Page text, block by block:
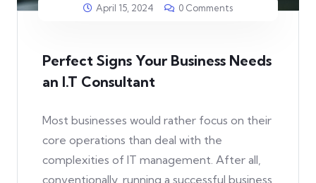
April 15, 2024 0 Comments
Perfect Signs Your Business Needs
an I.T Consultant
Most businesses would rather focus on their
core operations than deal with the
complexities of IT management. After all,
conventionally, running a successful business